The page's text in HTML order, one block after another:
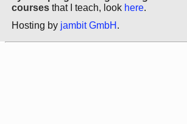
courses that I teach, look here.
Hosting by jambit GmbH .